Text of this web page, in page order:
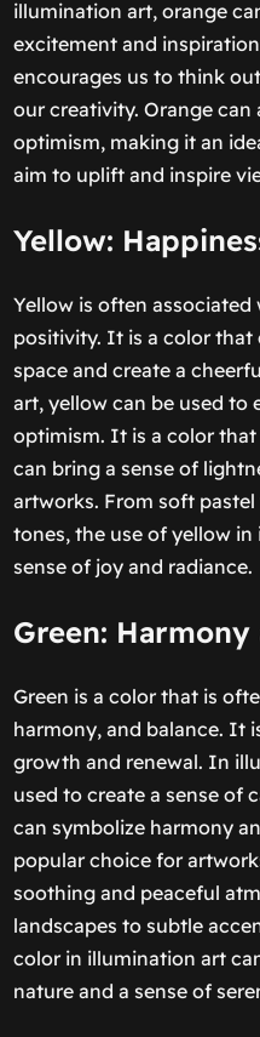
illumination art, orange
excitement and
encourages us to think
our creativity. Orange
optimism, making it an
aim to uplift and inspire
Yellow:
Yellow is often associated
positivity. It is a color
space and create a
art, yellow can be used to
optimism. It is a color
can bring a sense of
artworks. From soft
tones, the use of yellow
sense of joy and radiance.
Green: Harmony
Green is a color that is
harmony, and balance. It
growth and renewal. In
used to create a sense of
can symbolize harmony
popular choice for
soothing and peaceful
landscapes to subtle
color in illumination art
nature and a sense of